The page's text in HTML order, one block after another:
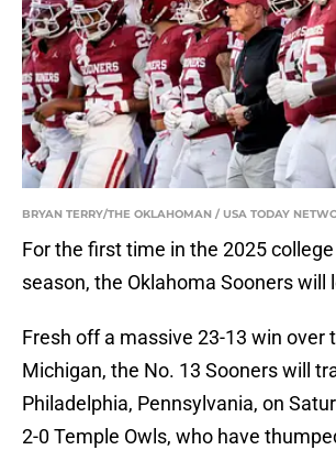
BRYAN TERRY/THE OKLAHOMAN / USA TODAY
For the first time in the 2025 college
season, the Oklahoma Sooners will
Fresh off a massive 23-13 win over
Michigan, the No. 13 Sooners will
Philadelphia, Pennsylvania, on
2-0 Temple Owls, who have